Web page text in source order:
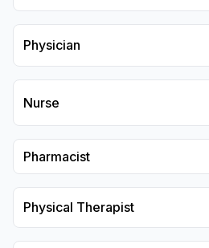
Physician
Nurse
Pharmacist
Physical Therapist